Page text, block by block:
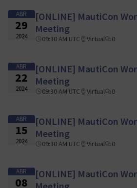
ABR
29
2024
[ONLINE] MautiCon
Meeting
09:30 AM UTC Virtual 0
ABR
22
2024
[ONLINE] MautiCon
Meeting
09:30 AM UTC Virtual 0
ABR
15
2024
[ONLINE] MautiCon
Meeting
09:30 AM UTC Virtual 0
ABR
08
[ONLINE] MautiCon